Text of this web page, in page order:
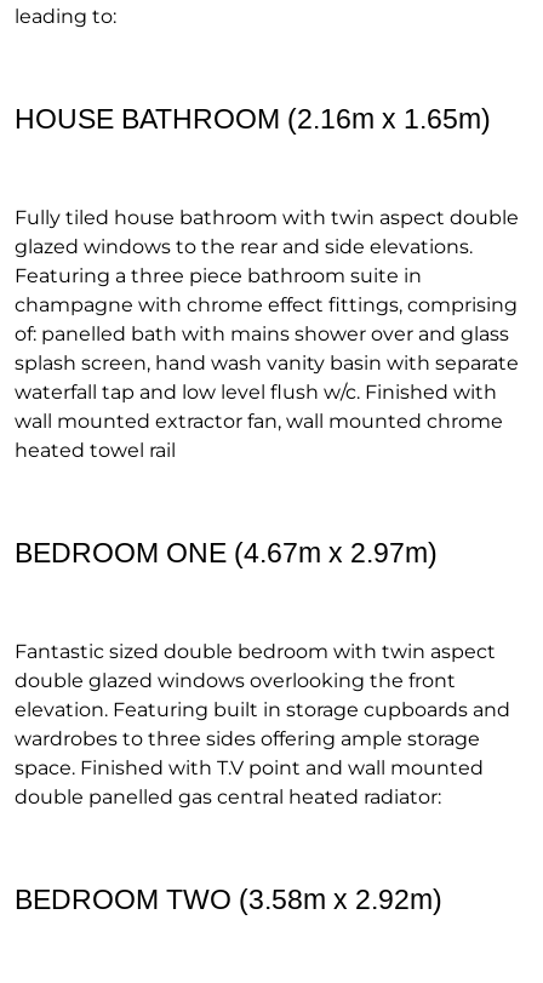
leading to:
HOUSE BATHROOM (2.16m x 1.65m)
Fully tiled house bathroom with twin aspect double
glazed windows to the rear and side elevations.
Featuring a three piece bathroom suite in
champagne with chrome effect fittings, comprising
of: panelled bath with mains shower over and glass
splash screen, hand wash vanity basin with separate
waterfall tap and low level flush w/c. Finished with
wall mounted extractor fan, wall mounted chrome
heated towel rail
BEDROOM ONE (4.67m x 2.97m)
Fantastic sized double bedroom with twin aspect
double glazed windows overlooking the front
elevation. Featuring built in storage cupboards and
wardrobes to three sides offering ample storage
space. Finished with T.V point and wall mounted
double panelled gas central heated radiator:
BEDROOM TWO (3.58m x 2.92m)